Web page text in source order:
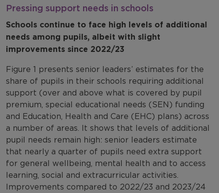
Pressing support needs in schools
Schools continue to face high levels of additional
needs among pupils, albeit with slight
improvements since 2022/23
Figure 1 presents senior leaders’ estimates for the
share of pupils in their schools requiring additional
support (over and above what is covered by pupil
premium, special educational needs (SEN) funding
and Education, Health and Care (EHC) plans) across
a number of areas. It shows that levels of additional
pupil needs remain high: senior leaders estimate
that nearly a quarter of pupils need extra support
for general wellbeing, mental health and to access
learning, social and extracurricular activities.
Improvements compared to 2022/23 and 2023/24